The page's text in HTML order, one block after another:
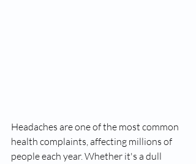
Headaches are one of the most common
health complaints, affecting millions of
people each year. Whether it's a dull